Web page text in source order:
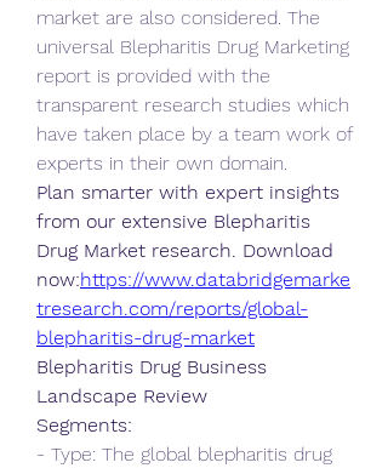
market are also considered. The
universal Blepharitis Drug Marketing
report is provided with the
transparent research studies which
have taken place by a team work of
experts in their own domain.
Plan smarter with expert insights
from our extensive Blepharitis
Drug Market research. Download
now:https://www.databridgemarke
tresearch.com/reports/global-
blepharitis-drug-market
Blepharitis Drug Business
Landscape Review
Segments:
- Type: The global blepharitis drug